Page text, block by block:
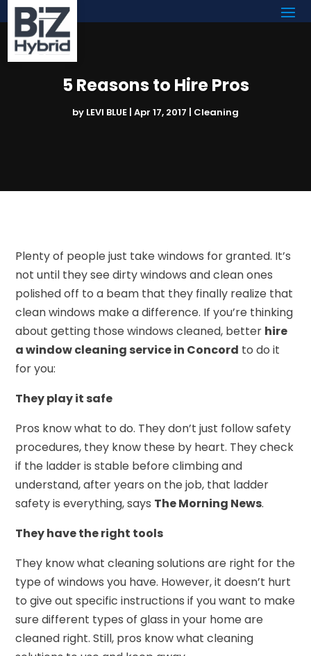
5 Reasons to Hire Pros
by LEVI BLUE | Apr 17, 2017 | Cleaning
Plenty of people just take windows for granted. It’s
not until they see dirty windows and clean ones
polished off to a beam that they finally realize that
clean windows make a difference. If you’re thinking
about getting those windows cleaned, better hire
a window cleaning service in Concord to do it
for you:
They play it safe
Pros know what to do. They don’t just follow safety
procedures, they know these by heart. They check
if the ladder is stable before climbing and
understand, after years on the job, that ladder
safety is everything, says The Morning News.
They have the right tools
They know what cleaning solutions are right for the
type of windows you have. However, it doesn’t hurt
to give out specific instructions if you want to make
sure different types of glass in your home are
cleaned right. Still, pros know what cleaning